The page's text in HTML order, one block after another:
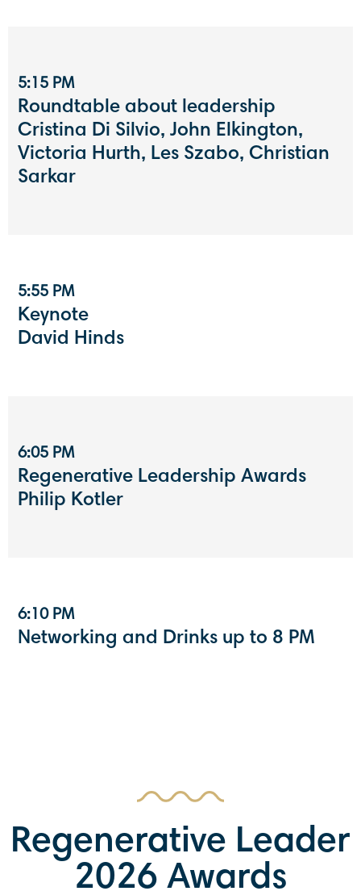
5:15 PM
Roundtable about leadership
Cristina Di Silvio, John Elkington,
Victoria Hurth, Les Szabo, Christian
Sarkar
5:55 PM
Keynote
David Hinds
6:05 PM
Regenerative Leadership Awards
Philip Kotler
6:10 PM
Networking and Drinks up to 8 PM
Regenerative Leader
2026 Awards